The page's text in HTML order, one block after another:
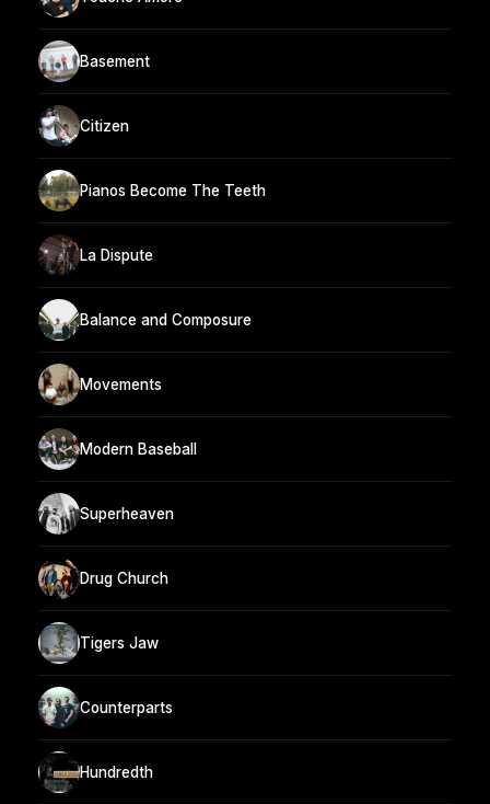
Basement
Citizen
Pianos Become The Teeth
La Dispute
Balance and Composure
Movements
Modern Baseball
Superheaven
Drug Church
Tigers Jaw
Counterparts
Hundredth